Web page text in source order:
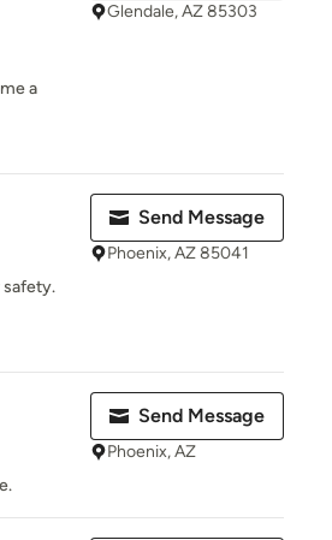
a
Glendale, AZ 85303
safety.
Send Message
Phoenix, AZ 85041
Send Message
Phoenix, AZ